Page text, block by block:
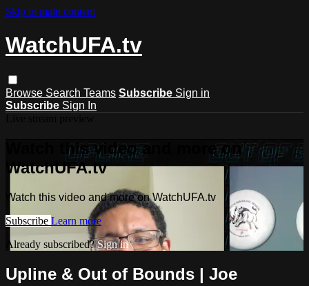
Skip to main content
WatchUFA.tv
Browse Search Teams Subscribe Sign in
Subscribe Sign In
Watch this video and more on
WatchUFA.tv
Watch this video and more on WatchUFA.tv
Subscribe Learn more
Already subscribed?Sign in
Upline & Out of Bounds | Joe